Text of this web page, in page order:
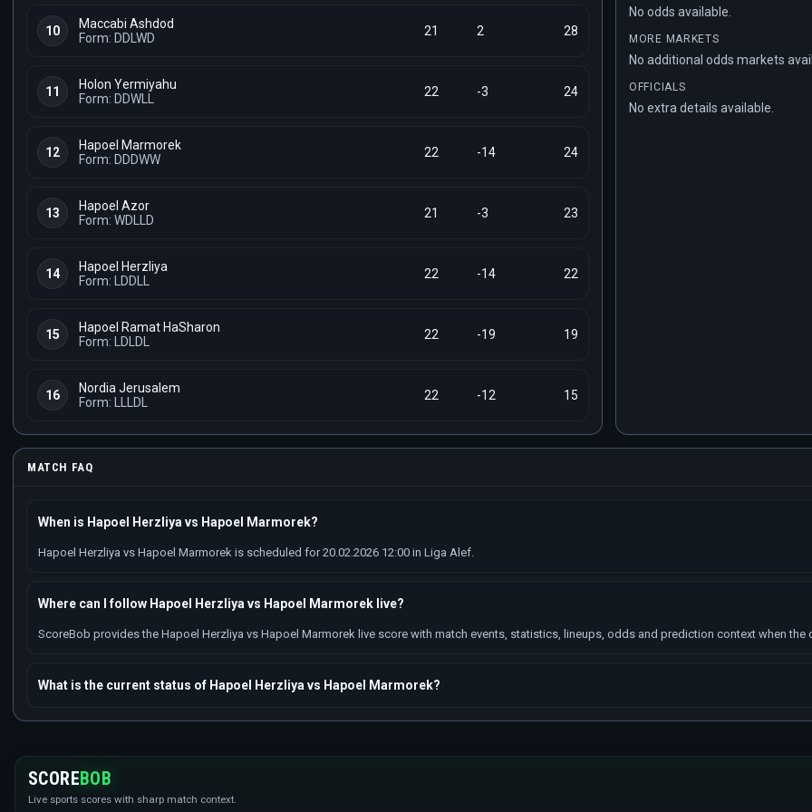
10
Maccabi Ashdod
Form: DDLWD
21 2 28
11
Holon Yermiyahu
Form: DDWLL
22 -3 24
12
Hapoel Marmorek
Form: DDDWW
22 -14 24
13
Hapoel Azor
Form: WDLLD
21 -3 23
14
Hapoel Herzliya
Form: LDDLL
22 -14 22
15
Hapoel Ramat HaSharon
Form: LDLDL
22 -19 19
16
Nordia Jerusalem
Form: LLLDL
22 -12 15
No odds available.
MORE MARKETS
No additional odds markets
OFFICIALS
No extra details available.
MATCH FAQ
When is Hapoel Herzliya vs Hapoel Marmorek?
Hapoel Herzliya vs Hapoel Marmorek is scheduled for 20.02.2026 12:00 in Liga Alef.
Where can I follow Hapoel Herzliya vs Hapoel Marmorek live?
ScoreBob provides the Hapoel Herzliya vs Hapoel Marmorek live score with match events, statistics, lineups, odds and prediction context when the
What is the current status of Hapoel Herzliya vs Hapoel Marmorek?
SCOREBOB
Live sports scores with sharp match context.